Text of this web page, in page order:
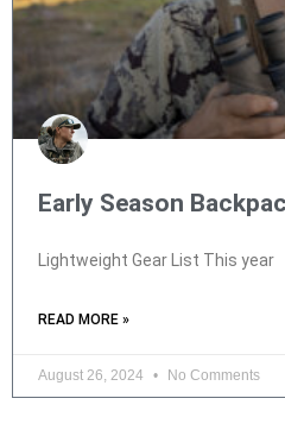
Early Season
Lightweight Gear List This year
READ MORE »
August 26, 2024 No Comments